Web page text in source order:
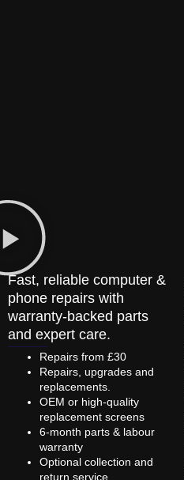
Fast, reliable computer &
phone repairs with
warranty-backed parts
and expert care.
Repairs from £30
Repairs, upgrades and
replacements.
OEM or high-quality
replacement screens
6-month parts & labour
warranty
Optional collection and
return service